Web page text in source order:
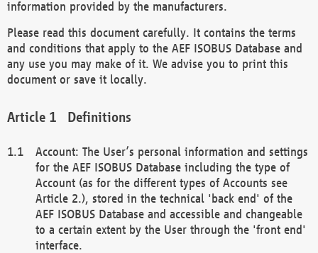
information provided by the manufacturers.
Please read this document carefully. It contains the terms
and conditions that apply to the AEF ISOBUS Database and
any use you may make of it. We advise you to print this
document or save it locally.
Definitions
Account: The User’s personal information and settings
for the AEF ISOBUS Database including the type of
Account (as for the different types of Accounts see
Article 2.), stored in the technical 'back end' of the
AEF ISOBUS Database and accessible and changeable
to a certain extent by the User through the 'front end'
interface.